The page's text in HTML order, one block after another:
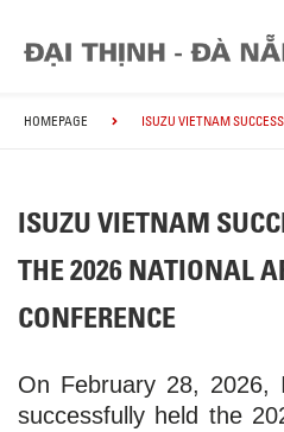
HOMEPAGE ISUZU VIETNAM
ISUZU VIETNAM
THE 2026 NATIONAL
CONFERENCE
On February 28, 2026,
successfully held the